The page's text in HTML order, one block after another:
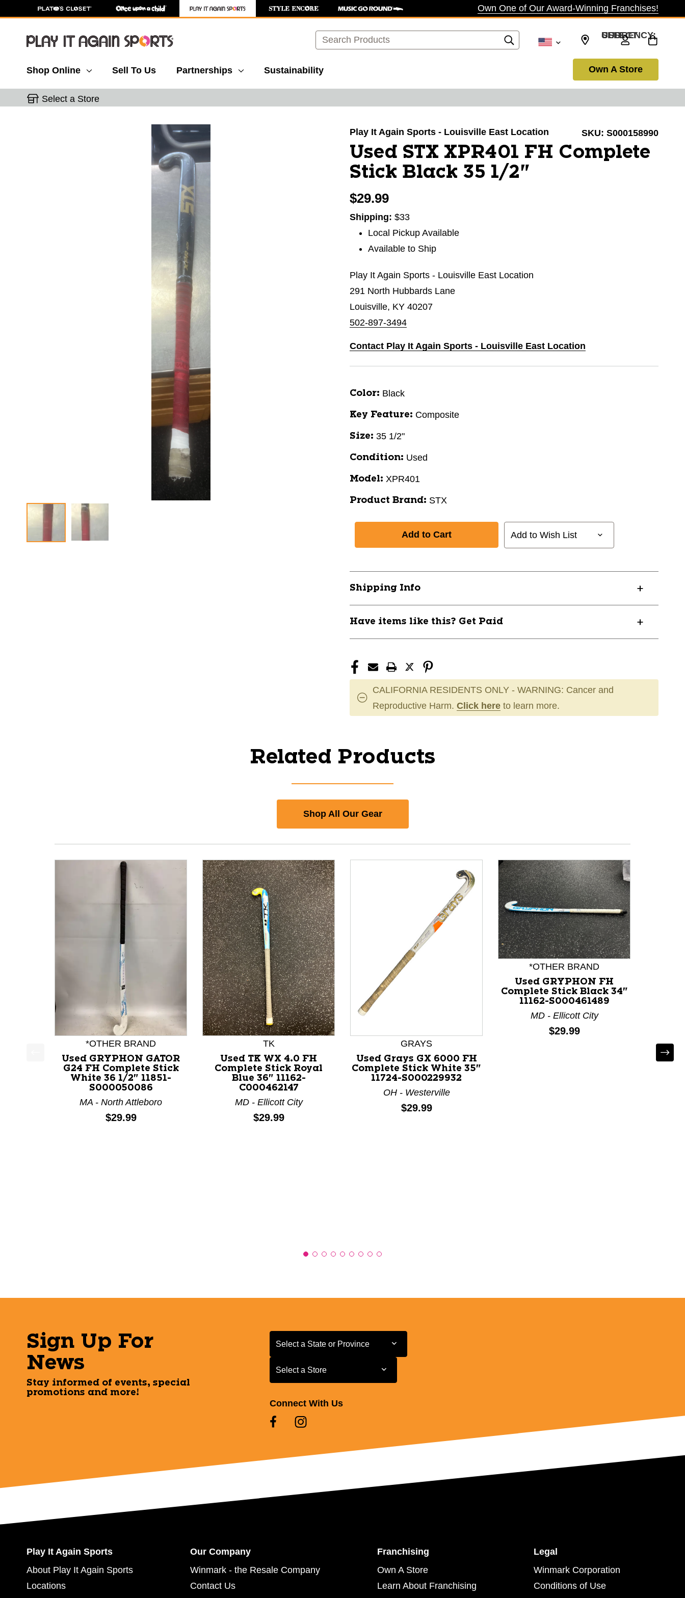
Own One of Our Award-Winning Franchises!
Search SELECT CURRENCY: USD
Shop Online Sell To Us Partnerships Sustainability Own A Store
Select a Store
This is a carousel with slides. Use the thumbnail images to navigate. Play It Again Sports - Louisville East Location SKU: S000158990
Used STX XPR401 FH Complete
Stick Black 35 1/2"
$29.99
Shipping: $33
Local Pickup Available
Available to Ship
Play It Again Sports - Louisville East Location
291 North Hubbards Lane
Louisville, KY 40207
502-897-3494
Contact Play It Again Sports - Louisville East Location
Color: Black
Key Feature: Composite
Size: 35 1/2"
Condition: Used
Model: XPR401
Product Brand: STX
Add to Wish List
Shipping Info
Have items like this? Get Paid
CALIFORNIA RESIDENTS ONLY - WARNING: Cancer and
Reproductive Harm. Click here to learn more.
Related Products
Shop All Our Gear
This is a product carousel with slides. Use Next and Previous slider arrow buttons to navigate.
*OTHER BRAND
Used GRYPHON GATOR
G24 FH Complete Stick
White 36 1/2" 11851-
S000050086
MA - North Attleboro
Price:
$29.99
TK
Used TK WX 4.0 FH
Complete Stick Royal
Blue 36" 11162-
C000462147
MD - Ellicott City
Price:
$29.99
GRAYS
Used Grays GX 6000 FH
Complete Stick White 35"
11724-S000229932
OH - Westerville
Price:
$29.99
*OTHER BRAND
Used GRYPHON FH
Complete Stick Black 34"
11162-S000461489
MD - Ellicott City
Price:
$29.99
Sign Up For
News
Stay informed of events, special
promotions and more!
Select a State or Province
Select a State or Province
Select a Store
Select a Store
Connect With Us
Play It Again Sports
About Play It Again Sports
Locations
Our Company
Winmark - the Resale Company
Contact Us
Franchising
Own A Store
Learn About Franchising
Legal
Winmark Corporation
Conditions of Use